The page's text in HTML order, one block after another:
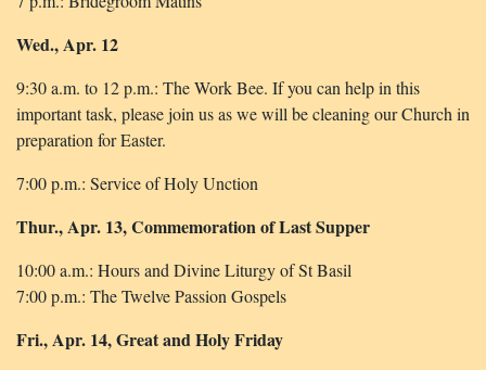
Wed., Apr. 12
9:30 a.m. to 12 p.m.: The Work Bee. If you can help in this
important task, please join us as we will be cleaning our Church in
preparation for Easter.
7:00 p.m.: Service of Holy Unction
Thur., Apr. 13, Commemoration of Last Supper
10:00 a.m.: Hours and Divine Liturgy of St Basil
7:00 p.m.: The Twelve Passion Gospels
Fri., Apr. 14, Great and Holy Friday